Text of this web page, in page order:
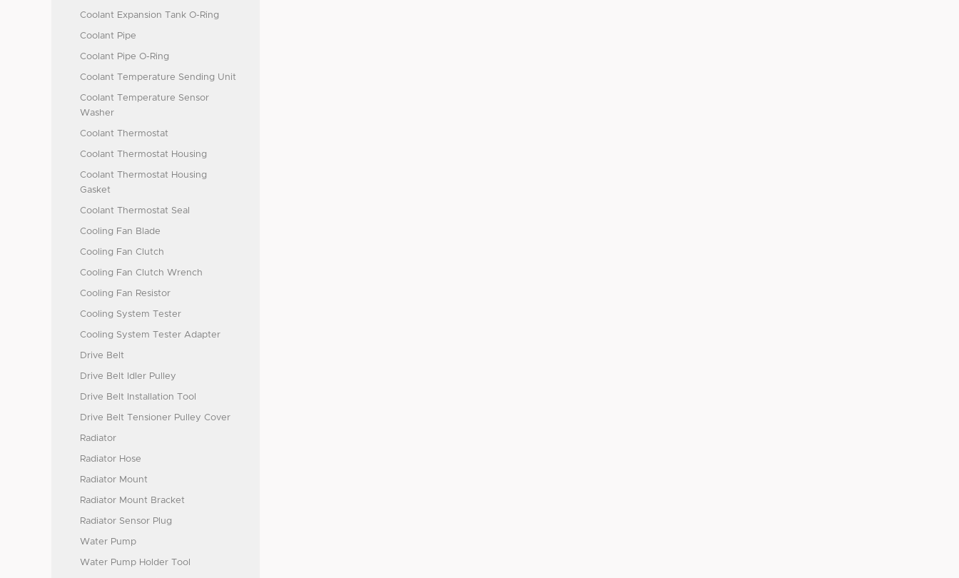
Coolant Expansion Tank O-Ring
Coolant Pipe
Coolant Pipe O-Ring
Coolant Temperature Sending Unit
Coolant Temperature Sensor
Washer
Coolant Thermostat
Coolant Thermostat Housing
Coolant Thermostat Housing
Gasket
Coolant Thermostat Seal
Cooling Fan Blade
Cooling Fan Clutch
Cooling Fan Clutch Wrench
Cooling Fan Resistor
Cooling System Tester
Cooling System Tester Adapter
Drive Belt
Drive Belt Idler Pulley
Drive Belt Installation Tool
Drive Belt Tensioner Pulley Cover
Radiator
Radiator Hose
Radiator Mount
Radiator Mount Bracket
Radiator Sensor Plug
Water Pump
Water Pump Holder Tool